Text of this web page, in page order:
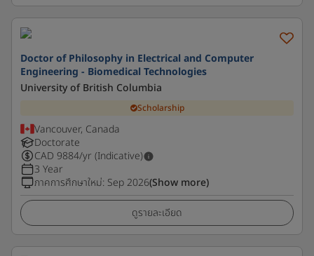
Doctor of Philosophy in Electrical and Computer
Engineering - Biomedical Technologies
University of British Columbia
Scholarship
Vancouver, Canada
Doctorate
CAD 9884/yr (Indicative)
3 Year
ภาคการศึกษาใหม่: Sep 2026(Show more)
ดูรายละเอียด